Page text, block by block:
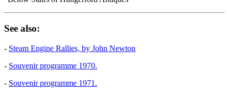
See also:
- Steam Engine Rallies, by John Newton
- Souvenir programme 1970.
- Souvenir programme 1971.